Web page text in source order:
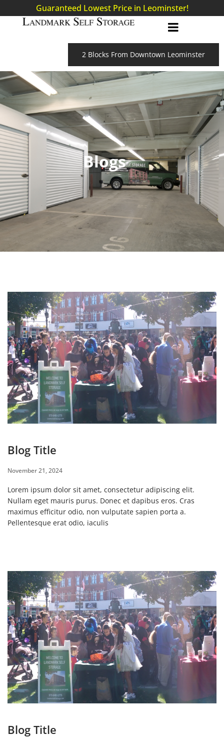
Guaranteed Lowest Price in Leominster!
2 Blocks From Downtown Leominster
Blogs
Blog Title
November 21, 2024
Lorem ipsum dolor sit amet, consectetur adipiscing elit.
Nullam eget mauris purus. Donec et dapibus eros. Cras
maximus efficitur odio, non vulputate sapien porta a.
Pellentesque erat odio, iaculis
Blog Title